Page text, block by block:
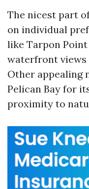
The nicest part
on individual
like Tarpon
waterfront views
Other appealing
Pelican Bay for
proximity to